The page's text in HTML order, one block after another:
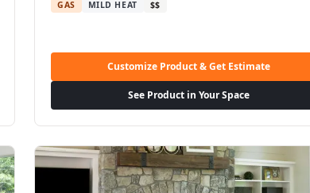
GAS MILD HEAT $$
Customize Product & Get Estimate
See Product in Your Space